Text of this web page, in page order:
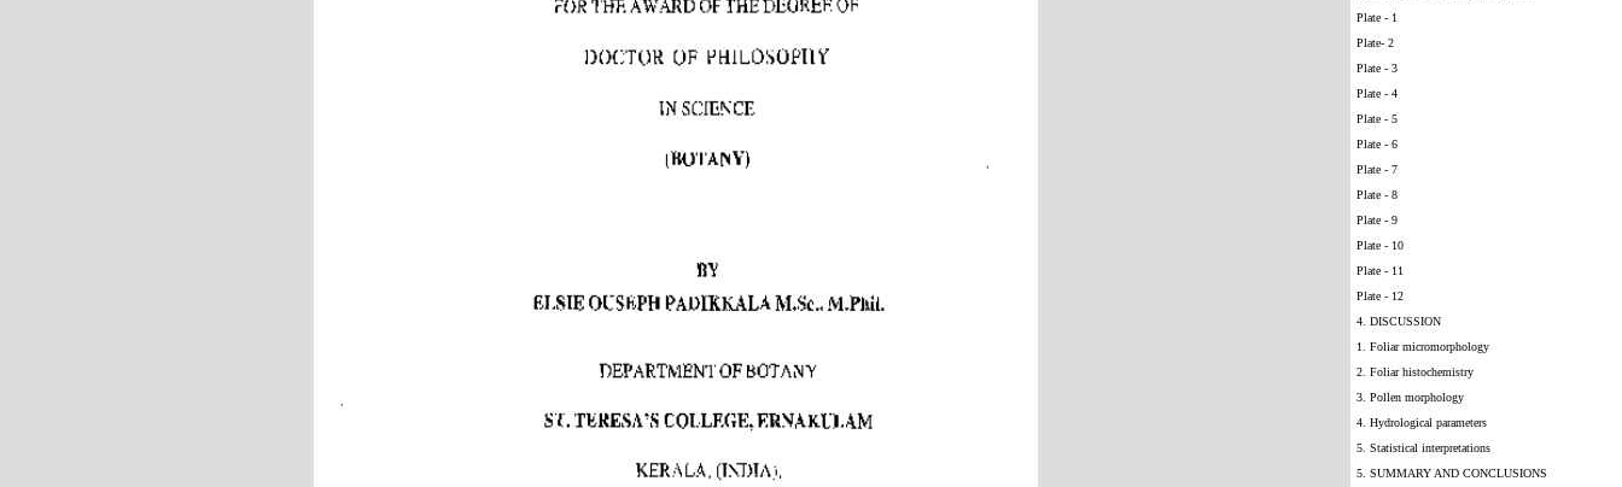
Plate - 1
Plate- 2
Plate - 3
Plate - 4
Plate - 5
Plate - 6
Plate - 7
Plate - 8
Plate - 9
Plate - 10
Plate - 11
Plate - 12
4. DISCUSSION
1. Foliar micromorphology
2. Foliar histochemistry
3. Pollen morphology
4. Hydrological parameters
5. Statistical interpretations
5. SUMMARY AND CONCLUSIONS